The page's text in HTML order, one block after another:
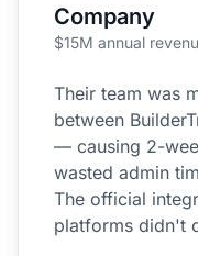
Company
$15M annual
Their team was
between
— causing 2-
wasted admin
The official
platforms didn't